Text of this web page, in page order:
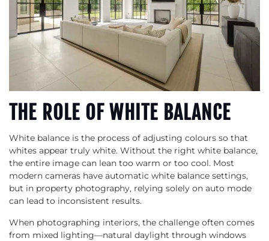
THE ROLE OF WHITE BALANCE
White balance is the process of adjusting colours so that
whites appear truly white. Without the right white balance,
the entire image can lean too warm or too cool. Most
modern cameras have automatic white balance settings,
but in property photography, relying solely on auto mode
can lead to inconsistent results.
When photographing interiors, the challenge often comes
from mixed lighting—natural daylight through windows